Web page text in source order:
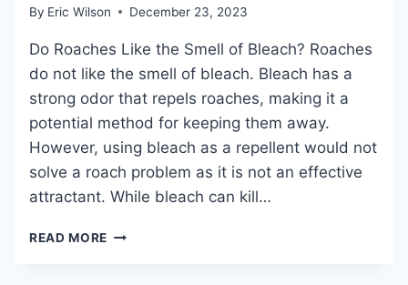
By Eric Wilson December 23, 2023
Do Roaches Like the Smell of Bleach? Roaches
do not like the smell of bleach. Bleach has a
strong odor that repels roaches, making it a
potential method for keeping them away.
However, using bleach as a repellent would not
solve a roach problem as it is not an effective
attractant. While bleach can kill…
READ MORE DO